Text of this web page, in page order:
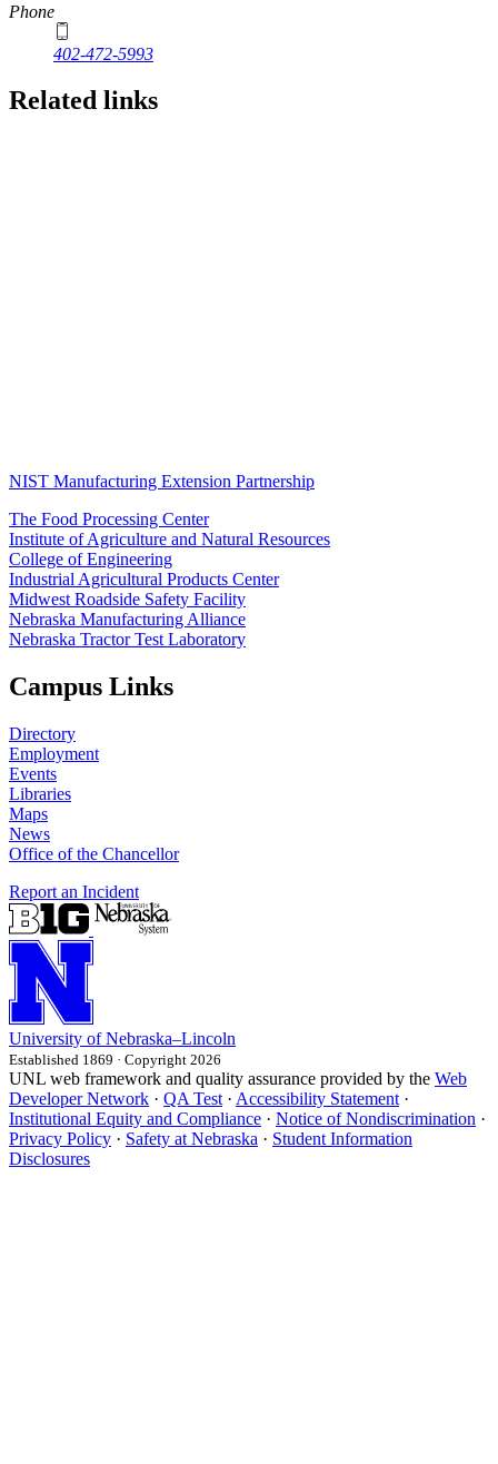
Phone
402-472-5993
Related links
NIST Manufacturing Extension Partnership
The Food Processing Center
Institute of Agriculture and Natural Resources
College of Engineering
Industrial Agricultural Products Center
Midwest Roadside Safety Facility
Nebraska Manufacturing Alliance
Nebraska Tractor Test Laboratory
Campus Links
Directory
Employment
Events
Libraries
Maps
News
Office of the Chancellor
Report an Incident
University of Nebraska–Lincoln
Established 1869 · Copyright 2026
UNL web framework and quality assurance provided by the Web
Developer Network · QA Test · Accessibility Statement ·
Institutional Equity and Compliance · Notice of Nondiscrimination ·
Privacy Policy · Safety at Nebraska · Student Information
Disclosures